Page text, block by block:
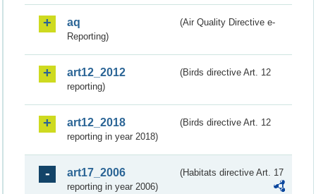
aq
(Air Quality Directive e-
Reporting)
art12_2012
(Birds directive Art. 12
reporting)
art12_2018
(Birds directive Art. 12
reporting in year 2018)
art17_2006
(Habitats directive Art. 17
reporting in year 2006)